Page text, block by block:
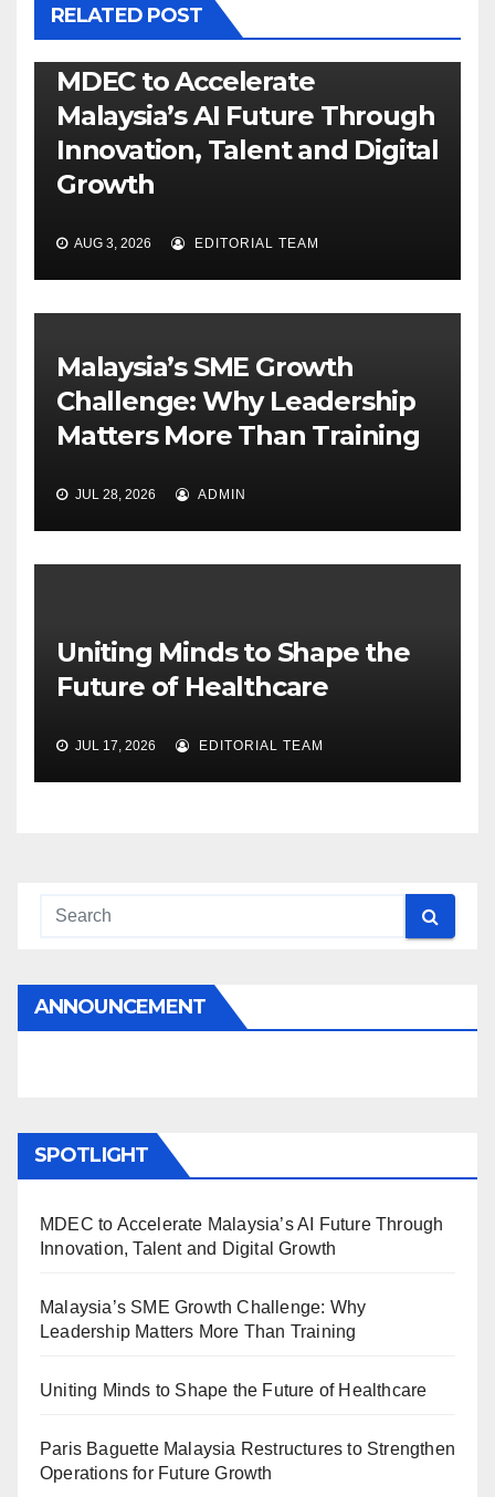
RELATED POST
MDEC to Accelerate
Malaysia’s AI Future Through
Innovation, Talent and Digital
Growth
AUG 3, 2026 EDITORIAL TEAM
Malaysia’s SME Growth
Challenge: Why Leadership
Matters More Than Training
JUL 28, 2026 ADMIN
Uniting Minds to Shape the
Future of Healthcare
JUL 17, 2026 EDITORIAL TEAM
ANNOUNCEMENT
SPOTLIGHT
MDEC to Accelerate Malaysia’s AI Future Through
Innovation, Talent and Digital Growth
Malaysia’s SME Growth Challenge: Why
Leadership Matters More Than Training
Uniting Minds to Shape the Future of Healthcare
Paris Baguette Malaysia Restructures to Strengthen
Operations for Future Growth